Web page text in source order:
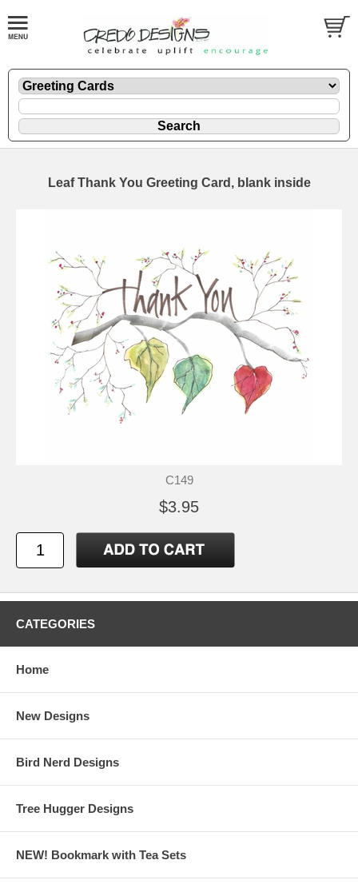
Leaf Thank You Greeting Card, blank inside
C149
$3.95
CATEGORIES
Home
New Designs
Bird Nerd Designs
Tree Hugger Designs
NEW! Bookmark with Tea Sets